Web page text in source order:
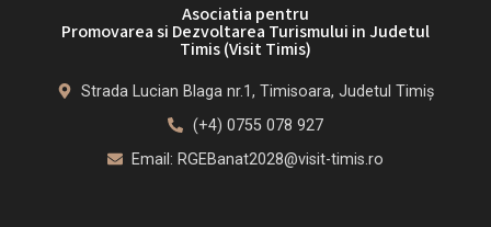
Asociatia pentru
Promovarea si Dezvoltarea Turismului in Judetul
Timis (Visit Timis)
Strada Lucian Blaga nr.1, Timisoara, Judetul Timiș
(+4) 0755 078 927
Email: RGEBanat2028@visit-timis.ro